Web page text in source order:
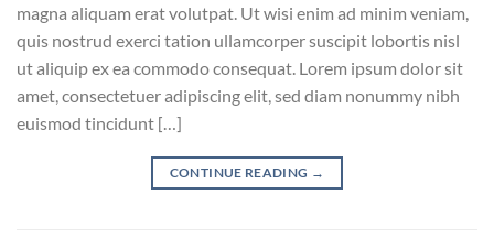
magna aliquam erat volutpat. Ut wisi enim ad minim veniam,
quis nostrud exerci tation ullamcorper suscipit lobortis nisl
ut aliquip ex ea commodo consequat. Lorem ipsum dolor sit
amet, consectetuer adipiscing elit, sed diam nonummy nibh
euismod tincidunt […]
CONTINUE READING →